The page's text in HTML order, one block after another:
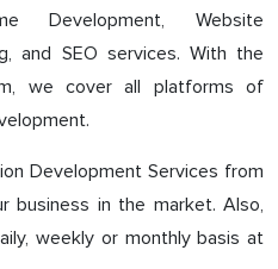
Development, Website
and SEO services. With the
we cover all platforms of
Development Services from
business in the market. Also,
weekly or monthly basis at